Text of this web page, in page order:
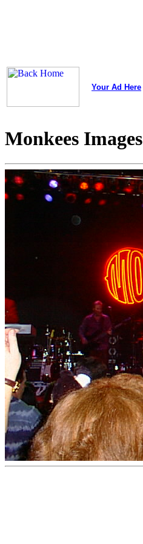
Your Ad Here
Monkees Images